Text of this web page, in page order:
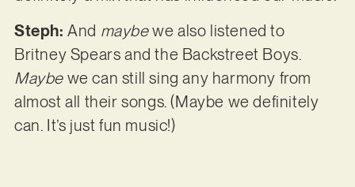
Steph:And maybewe also listened to
Britney Spears and the Backstreet Boys.
Maybewe can still sing any harmony from
almost all their songs. (Maybe we definitely
can. It’s just fun music!)